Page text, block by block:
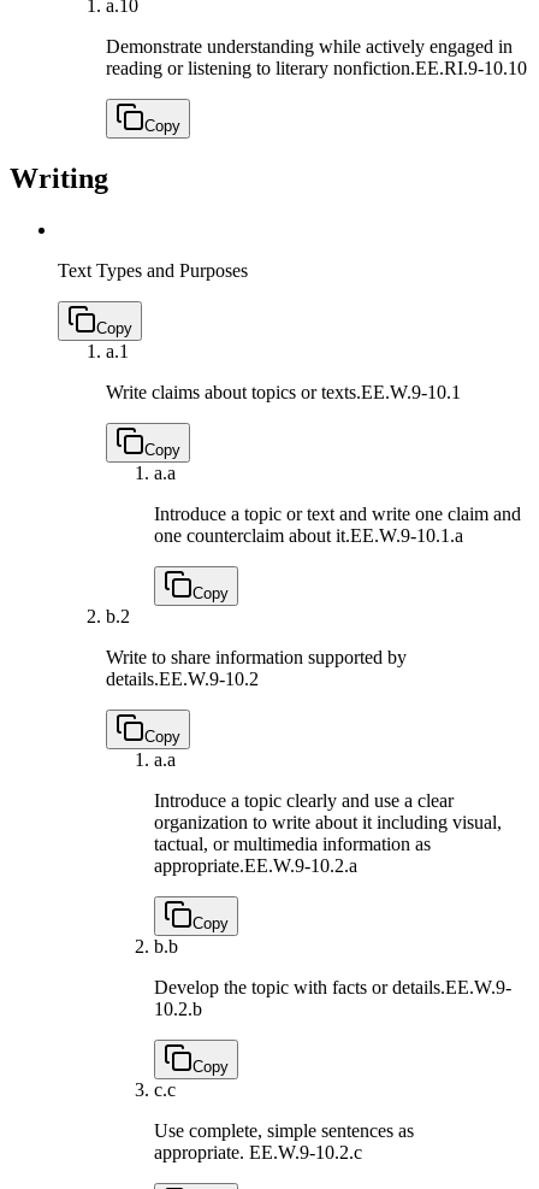
a.10
Demonstrate understanding while actively engaged in
reading or listening to literary nonfiction.EE.RI.9-10.10
Copy
Writing
Text Types and Purposes
Copy
a.1
Write claims about topics or texts.EE.W.9-10.1
Copy
a.a
Introduce a topic or text and write one claim and
one counterclaim about it.EE.W.9-10.1.a
Copy
b.2
Write to share information supported by
details.EE.W.9-10.2
Copy
a.a
Introduce a topic clearly and use a clear
organization to write about it including visual,
tactual, or multimedia information as
appropriate.EE.W.9-10.2.a
Copy
b.b
Develop the topic with facts or details.EE.W.9-
10.2.b
Copy
c.c
Use complete, simple sentences as
appropriate. EE.W.9-10.2.c